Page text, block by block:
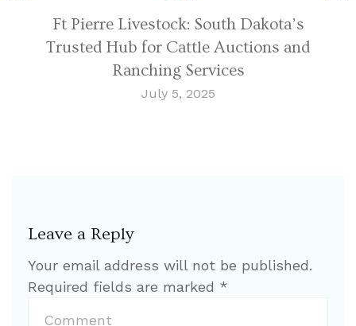
Ft Pierre Livestock: South Dakota’s
Trusted Hub for Cattle Auctions and
Ranching Services
July 5, 2025
Leave a Reply
Your email address will not be published.
Required fields are marked *